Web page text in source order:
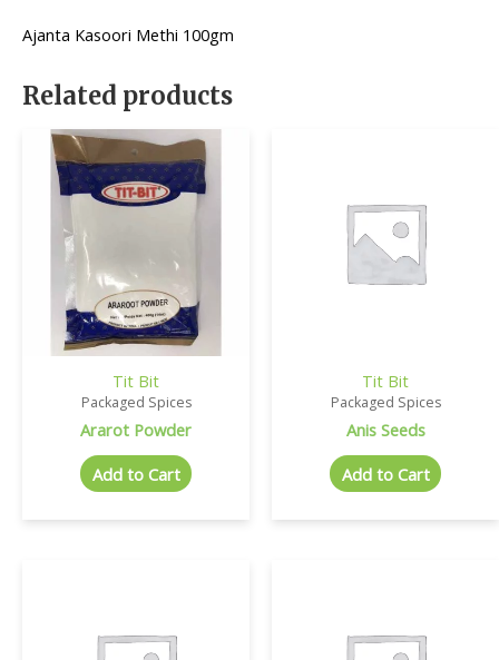
Ajanta Kasoori Methi 100gm
Related products
Tit Bit
Packaged Spices
Ararot Powder
Add to Cart
Tit Bit
Packaged Spices
Anis Seeds
Add to Cart